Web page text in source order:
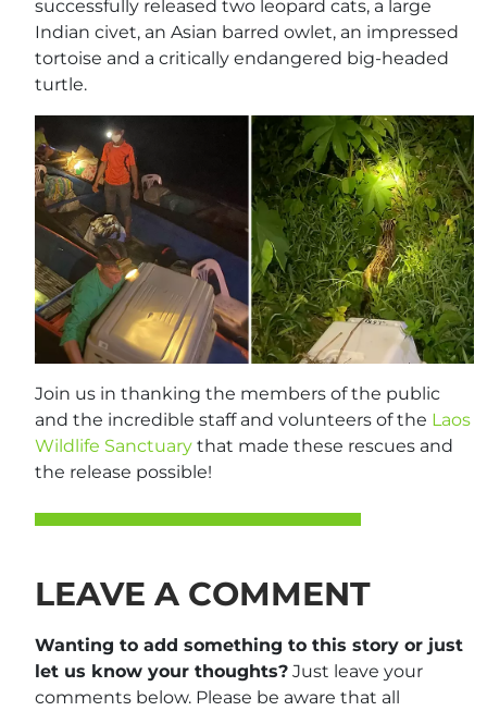
successfully released two leopard cats, a large
Indian civet, an Asian barred owlet, an impressed
tortoise and a critically endangered big-headed
turtle.
Join us in thanking the members of the public
and the incredible staff and volunteers of the Laos
Wildlife Sanctuary that made these rescues and
the release possible!
LEAVE A COMMENT
Wanting to add something to this story or just
let us know your thoughts? Just leave your
comments below. Please be aware that all